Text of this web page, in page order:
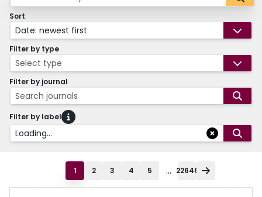
Sort
Date: newest first
Filter by type
Select type
Filter by journal
Search journals
Filter by label
Loading...
1 2 3 4 5 ... 22646